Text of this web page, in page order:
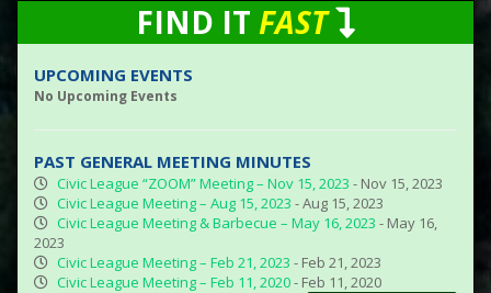
FIND IT FAST
UPCOMING EVENTS
No Upcoming Events
PAST GENERAL MEETING MINUTES
Civic League “ZOOM” Meeting – Nov 15, 2023 - Nov 15, 2023
Civic League Meeting – Aug 15, 2023 - Aug 15, 2023
Civic League Meeting & Barbecue – May 16, 2023 - May 16,
2023
Civic League Meeting – Feb 21, 2023 - Feb 21, 2023
Civic League Meeting – Feb 11, 2020- Feb 11, 2020